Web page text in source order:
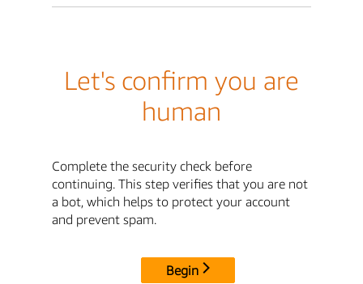
Let's confirm you are
human
Complete the security check before
continuing. This step verifies that you are not
a bot, which helps to protect your account
and prevent spam.
Begin